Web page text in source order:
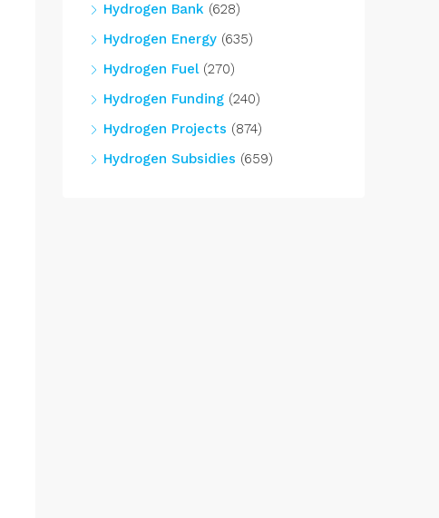
Hydrogen Bank (628)
Hydrogen Energy (635)
Hydrogen Fuel(270)
Hydrogen Funding (240)
Hydrogen Projects (874)
Hydrogen Subsidies (659)